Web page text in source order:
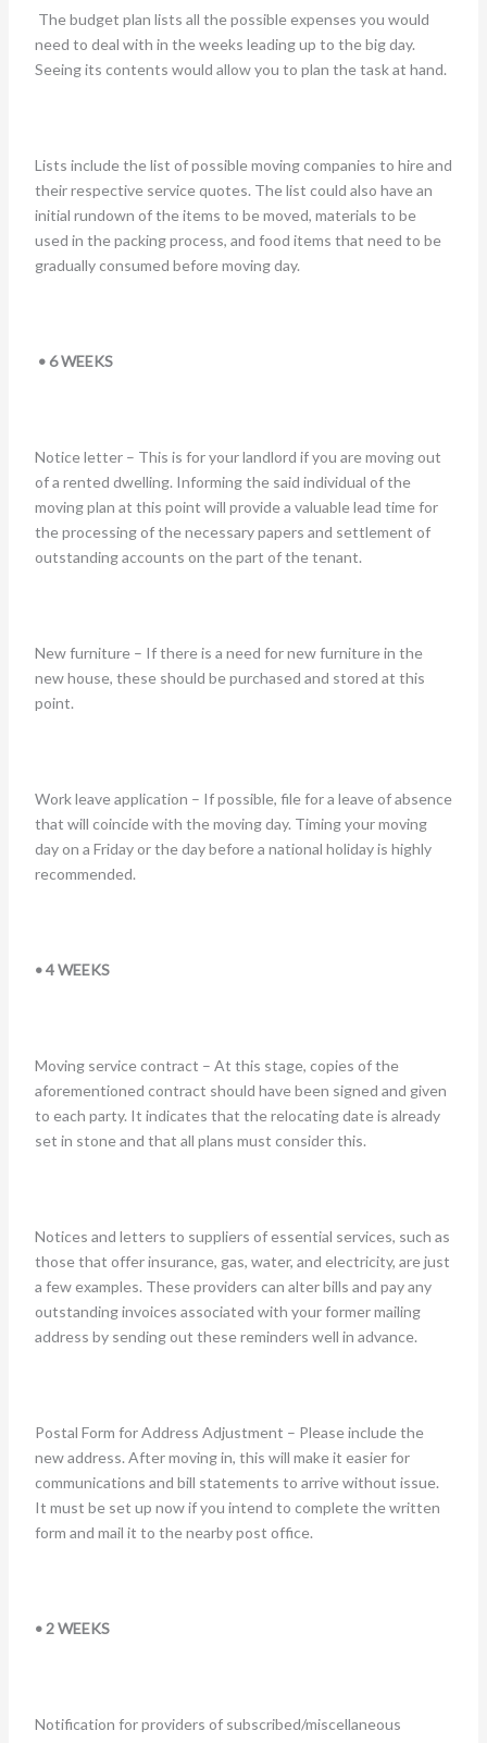
The budget plan lists all the possible expenses you would
need to deal with in the weeks leading up to the big day.
Seeing its contents would allow you to plan the task at hand.
Lists include the list of possible moving companies to hire and
their respective service quotes. The list could also have an
initial rundown of the items to be moved, materials to be
used in the packing process, and food items that need to be
gradually consumed before moving day.
• 6 WEEKS
Notice letter – This is for your landlord if you are moving out
of a rented dwelling. Informing the said individual of the
moving plan at this point will provide a valuable lead time for
the processing of the necessary papers and settlement of
outstanding accounts on the part of the tenant.
New furniture – If there is a need for new furniture in the
new house, these should be purchased and stored at this
point.
Work leave application – If possible, file for a leave of absence
that will coincide with the moving day. Timing your moving
day on a Friday or the day before a national holiday is highly
recommended.
• 4 WEEKS
Moving service contract – At this stage, copies of the
aforementioned contract should have been signed and given
to each party. It indicates that the relocating date is already
set in stone and that all plans must consider this.
Notices and letters to suppliers of essential services, such as
those that offer insurance, gas, water, and electricity, are just
a few examples. These providers can alter bills and pay any
outstanding invoices associated with your former mailing
address by sending out these reminders well in advance.
Postal Form for Address Adjustment – Please include the
new address. After moving in, this will make it easier for
communications and bill statements to arrive without issue.
It must be set up now if you intend to complete the written
form and mail it to the nearby post office.
• 2 WEEKS
Notification for providers of subscribed/miscellaneous